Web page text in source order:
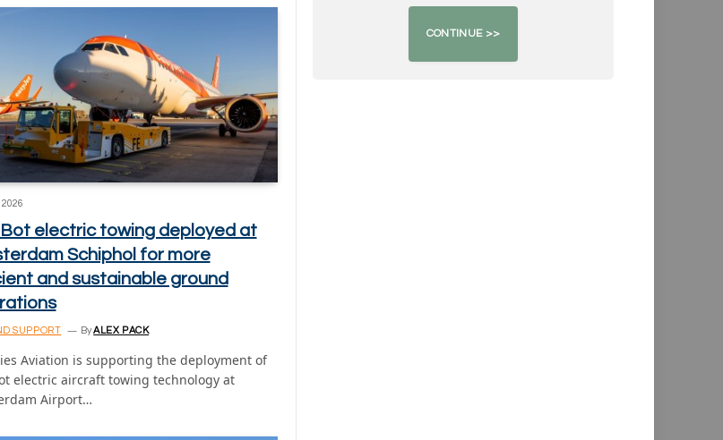
2026
electric towing deployed at
Schiphol for more
and sustainable ground
SUPPORT ByALEX PACK
Aviation is supporting the deployment of
electric aircraft towing technology at
Airport…